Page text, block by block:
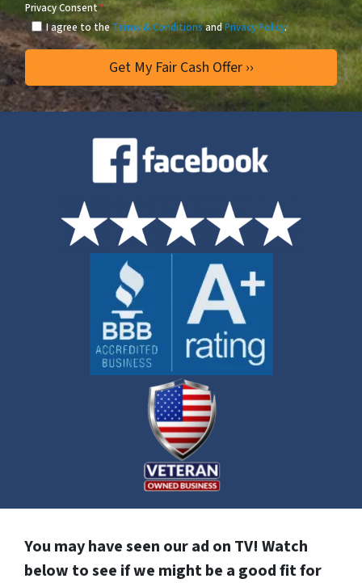
Privacy Consent*
I agree to theTerms & ConditionsandPrivacy Policy.
You may have seen our ad on TV! Watch
below to see if we might be a good fit for